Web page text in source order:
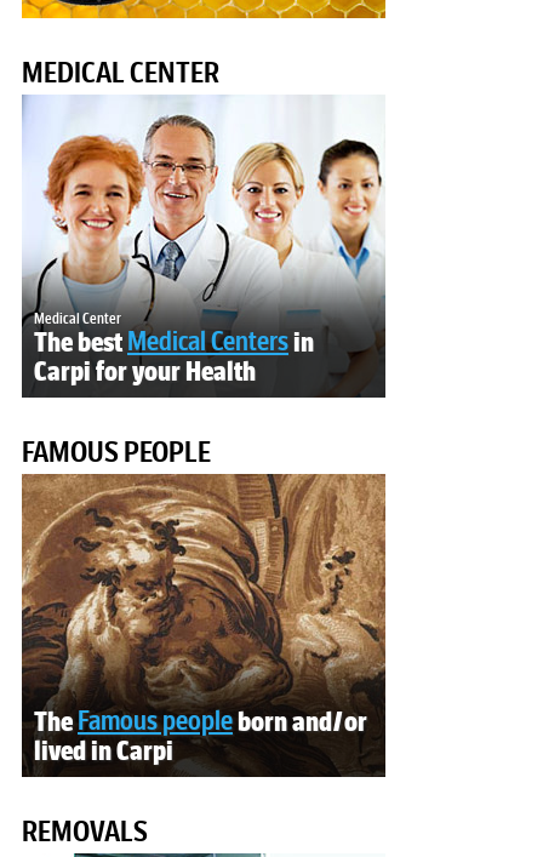
MEDICAL CENTER
Medical Center
The bestMedical Centersin
Carpi for your Health
FAMOUS PEOPLE
TheFamous peopleborn and/or
lived in Carpi
REMOVALS